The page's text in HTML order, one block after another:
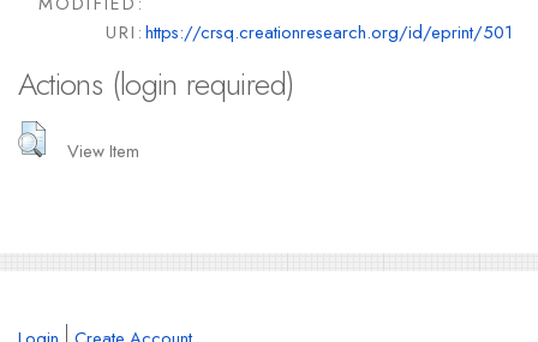
URI:https://crsq.creationresearch.org/id/eprint/501
Actions (login required)
View Item